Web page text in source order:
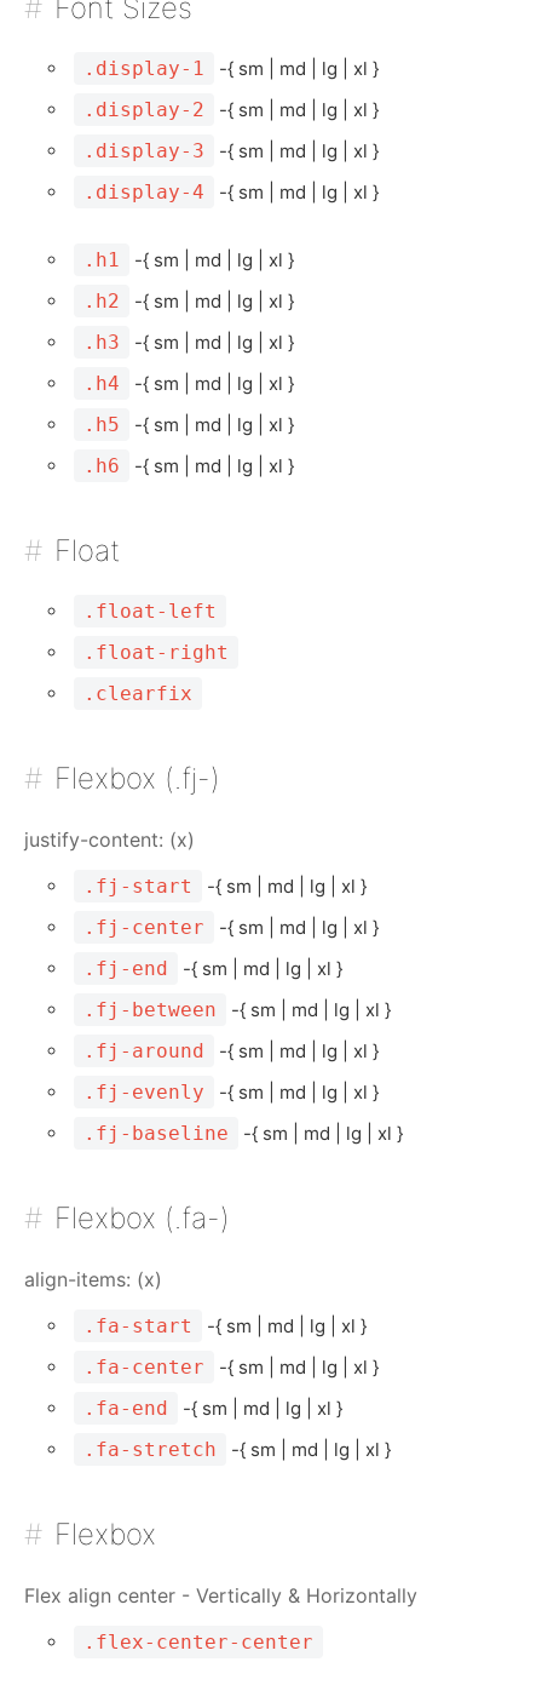
Font Sizes
.display-1
-{ sm | md | lg | xl }
.display-2
-{ sm | md | lg | xl }
.display-3
-{ sm | md | lg | xl }
.display-4
-{ sm | md | lg | xl }
.h1
-{ sm | md | lg | xl }
.h2
-{ sm | md | lg | xl }
.h3
-{ sm | md | lg | xl }
.h4
-{ sm | md | lg | xl }
.h5
-{ sm | md | lg | xl }
.h6
-{ sm | md | lg | xl }
Float
.float-left
.float-right
.clearfix
Flexbox (.fj-)
justify-content: (x)
.fj-start
-{ sm | md | lg | xl }
.fj-center
-{ sm | md | lg | xl }
.fj-end
-{ sm | md | lg | xl }
.fj-between
-{ sm | md | lg | xl }
.fj-around
-{ sm | md | lg | xl }
.fj-evenly
-{ sm | md | lg | xl }
.fj-baseline
-{ sm | md | lg | xl }
Flexbox (.fa-)
align-items: (x)
.fa-start
-{ sm | md | lg | xl }
.fa-center
-{ sm | md | lg | xl }
.fa-end
-{ sm | md | lg | xl }
.fa-stretch
-{ sm | md | lg | xl }
Flexbox
Flex align center - Vertically & Horizontally
.flex-center-center